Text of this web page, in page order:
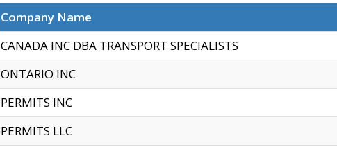
Company Name
CANADA INC DBA TRANSPORT SPECIALISTS
ONTARIO INC
PERMITS INC
PERMITS LLC